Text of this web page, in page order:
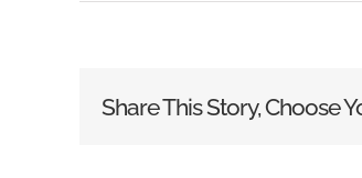
Share This Story, Choose